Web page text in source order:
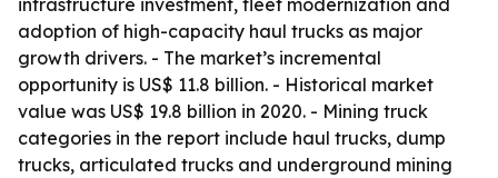
infrastructure investment, fleet modernization and
adoption of high-capacity haul trucks as major
growth drivers. - The market’s incremental
opportunity is US$ 11.8 billion. - Historical market
value was US$ 19.8 billion in 2020. - Mining truck
categories in the report include haul trucks, dump
trucks, articulated trucks and underground mining